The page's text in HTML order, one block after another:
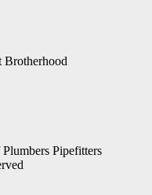
Brotherhood
Pipefitters